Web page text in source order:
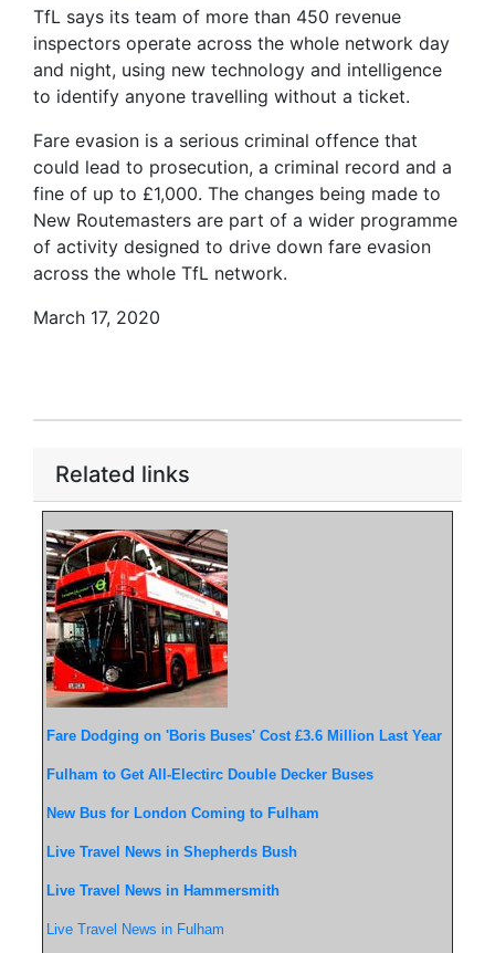
TfL says its team of more than 450 revenue
inspectors operate across the whole network day
and night, using new technology and intelligence
to identify anyone travelling without a ticket.
Fare evasion is a serious criminal offence that
could lead to prosecution, a criminal record and a
fine of up to £1,000. The changes being made to
New Routemasters are part of a wider programme
of activity designed to drive down fare evasion
across the whole TfL network.
March 17, 2020
Related links
Fare Dodging on 'Boris Buses' Cost £3.6 Million Last Year
Fulham to Get All-Electirc Double Decker Buses
New Bus for London Coming to Fulham
Live Travel News in Shepherds Bush
Live Travel News in Hammersmith
Live Travel News in Fulham